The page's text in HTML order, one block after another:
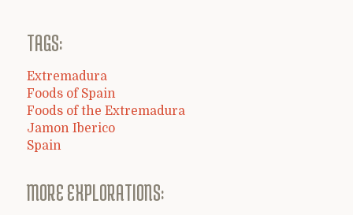
TAGS:
Extremadura
Foods of Spain
Foods of the Extremadura
Jamon Iberico
Spain
MORE EXPLORATIONS: